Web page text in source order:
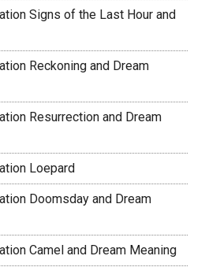
Signs of the Last Hour and
Reckoning and Dream
Resurrection and Dream
Loepard
Doomsday and Dream
Camel and Dream Meaning